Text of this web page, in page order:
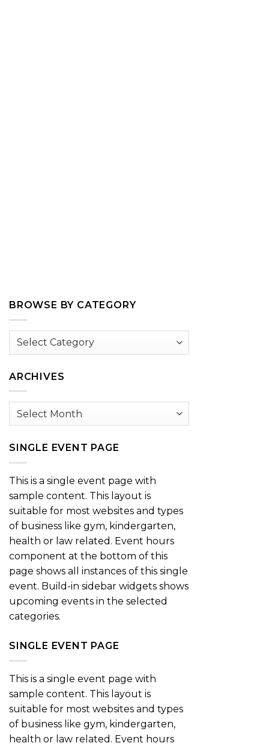
BROWSE BY CATEGORY
Browse
ARCHIVES
Archives
SINGLE EVENT PAGE
This is a single event page with
sample content. This layout is
suitable for most websites and types
of business like gym, kindergarten,
health or law related. Event hours
component at the bottom of this
page shows all instances of this single
event. Build-in sidebar widgets shows
upcoming events in the selected
categories.
SINGLE EVENT PAGE
This is a single event page with
sample content. This layout is
suitable for most websites and types
of business like gym, kindergarten,
health or law related. Event hours